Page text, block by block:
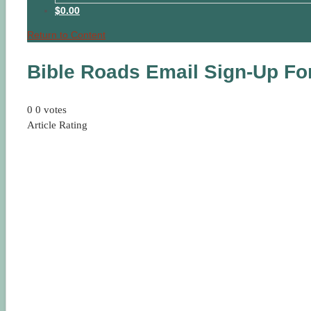
$0.00
Return to Content
Bible Roads Email Sign-Up
0 0 votes
Article Rating